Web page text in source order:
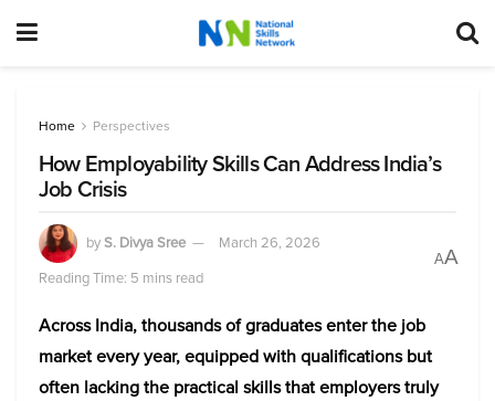
Home Perspectives
How Employability Skills Can Address India’s
Job Crisis
byS. Divya Sree
March 26, 2026
Reading Time: 5 mins read
AA
Across India, thousands of graduates enter the job
market every year, equipped with qualifications but
often lacking the practical skills that employers truly